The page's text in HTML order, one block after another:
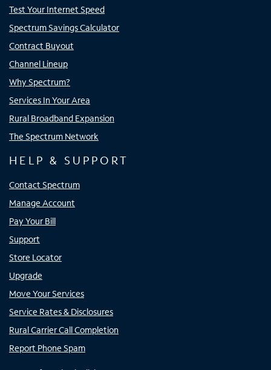
Test Your Internet Speed
Spectrum Savings Calculator
Contract Buyout
Channel Lineup
Why Spectrum?
Services In Your Area
Rural Broadband Expansion
The Spectrum Network
HELP & SUPPORT
Contact Spectrum
Manage Account
Pay Your Bill
Support
Store Locator
Upgrade
Move Your Services
Service Rates & Disclosures
Rural Carrier Call Completion
Report Phone Spam